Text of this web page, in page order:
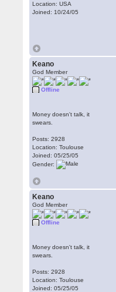
Location: USA
Joined: 10/24/05
Keano
God Member
Offline
Money doesn't talk, it
swears.
Posts: 2928
Location: Toulouse
Joined: 05/25/05
Gender:
Keano
God Member
Offline
Money doesn't talk, it
swears.
Posts: 2928
Location: Toulouse
Joined: 05/25/05